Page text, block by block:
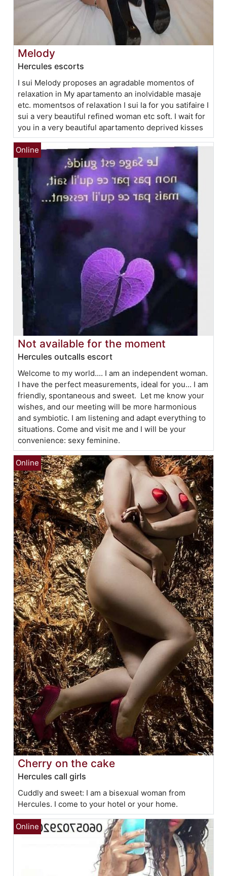
Melody
Hercules escorts
I sui Melody proposes an agradable momentos of
relaxation in My apartamento an inolvidable masaje
etc. momentsos of relaxation I sui la for you satifaire I
sui a very beautiful refined woman etc soft. I wait for
you in a very beautiful apartamento deprived kisses
Not available for the moment
Hercules outcalls escort
Welcome to my world.... I am an independent woman.
I have the perfect measurements, ideal for you... I am
friendly, spontaneous and sweet. Let me know your
wishes, and our meeting will be more harmonious
and symbiotic. I am listening and adapt everything to
situations. Come and visit me and I will be your
convenience: sexy feminine.
Cherry on the cake
Hercules call girls
Cuddly and sweet: I am a bisexual woman from
Hercules. I come to your hotel or your home.